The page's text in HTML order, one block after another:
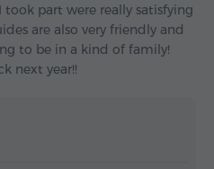
part were really satisfying
are also very friendly and
to be in a kind of family!
next year!!